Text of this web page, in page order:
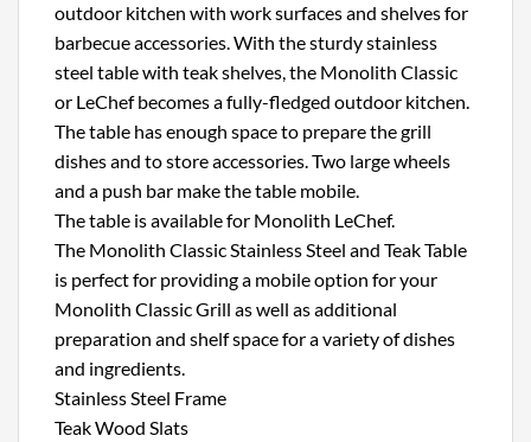
outdoor kitchen with work surfaces and shelves for
barbecue accessories. With the sturdy stainless
steel table with teak shelves, the Monolith Classic
or LeChef becomes a fully-fledged outdoor kitchen.
The table has enough space to prepare the grill
dishes and to store accessories. Two large wheels
and a push bar make the table mobile.
The table is available for Monolith LeChef.
The Monolith Classic Stainless Steel and Teak Table
is perfect for providing a mobile option for your
Monolith Classic Grill as well as additional
preparation and shelf space for a variety of dishes
and ingredients.
Stainless Steel Frame
Teak Wood Slats